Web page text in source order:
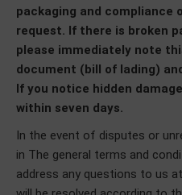
packaging and compliance
request. If there is broken
please immediately note
document (bill of lading)
If you notice hidden
within seven days.
In the event of disputes or
in The general terms and
address any questions to us